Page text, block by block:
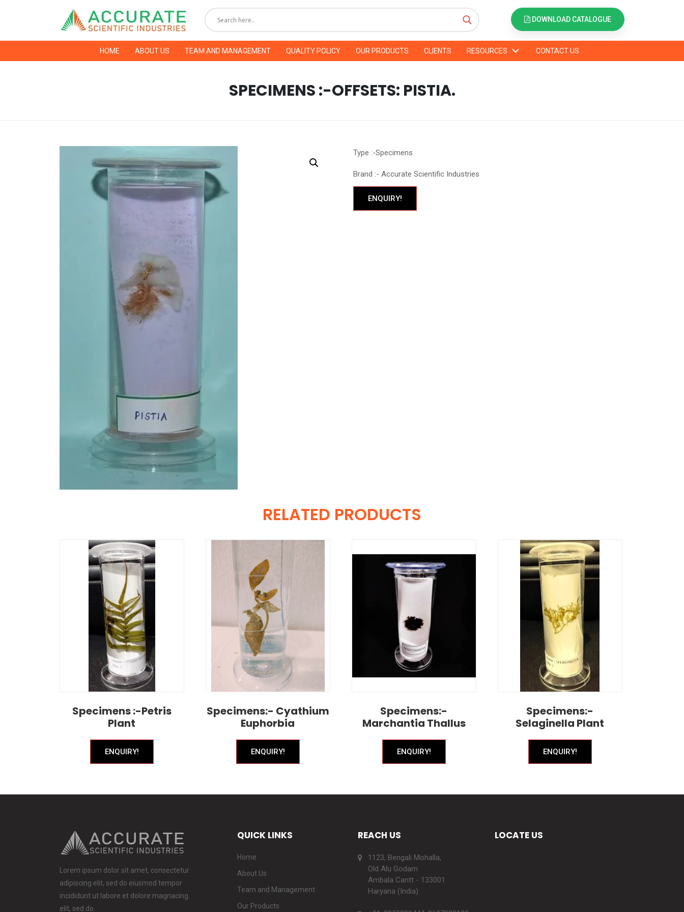
DOWNLOAD CATALOGUE
HOME ABOUT US TEAM AND MANAGEMENT QUALITY POLICY OUR PRODUCTS CLIENTS RESOURCES CONTACT US
SPECIMENS :-OFFSETS: PISTIA.
Type :-Specimens
Brand :- Accurate Scientific Industries
ENQUIRY!
RELATED PRODUCTS
Specimens :-Petris
Plant
ENQUIRY!
Specimens:- Cyathium
Euphorbia
ENQUIRY!
Specimens:-
Marchantia Thallus
ENQUIRY!
Specimens:-
Selaginella Plant
ENQUIRY!
Lorem ipsum dolor sit amet, consectetur
adipiscing elit, sed do eiusmod tempor
incididunt ut labore et dolore magnacing
elit, sed do.
QUICK LINKS
Home
About Us
Team and Management
Our Products
REACH US
1123, Bengali Mohalla,
Old Alu Godam
Ambala Cantt - 133001
Haryana (India)
LOCATE US